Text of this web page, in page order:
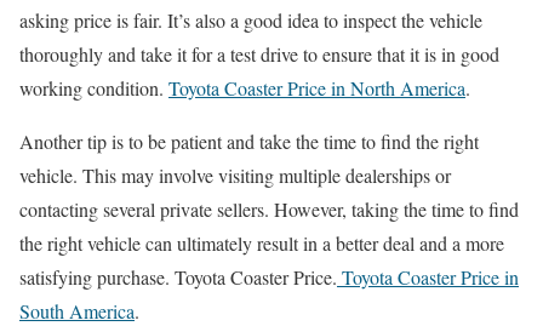
asking price is fair. It’s also a good idea to inspect the vehicle
thoroughly and take it for a test drive to ensure that it is in good
working condition. Toyota Coaster Price in North America.
Another tip is to be patient and take the time to find the right
vehicle. This may involve visiting multiple dealerships or
contacting several private sellers. However, taking the time to find
the right vehicle can ultimately result in a better deal and a more
satisfying purchase. Toyota Coaster Price. Toyota Coaster Price in
South America.